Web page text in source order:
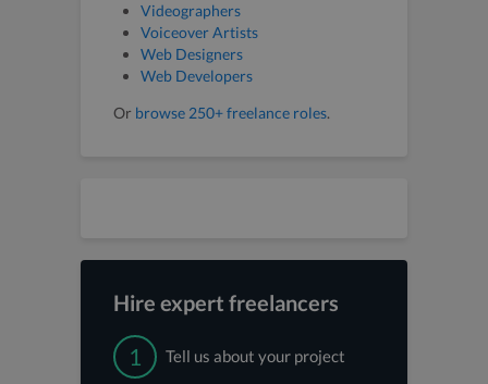
Videographers
Voiceover Artists
Web Designers
Web Developers
Or browse 250+ freelance roles.
Hire expert freelancers
1 Tell us about your project